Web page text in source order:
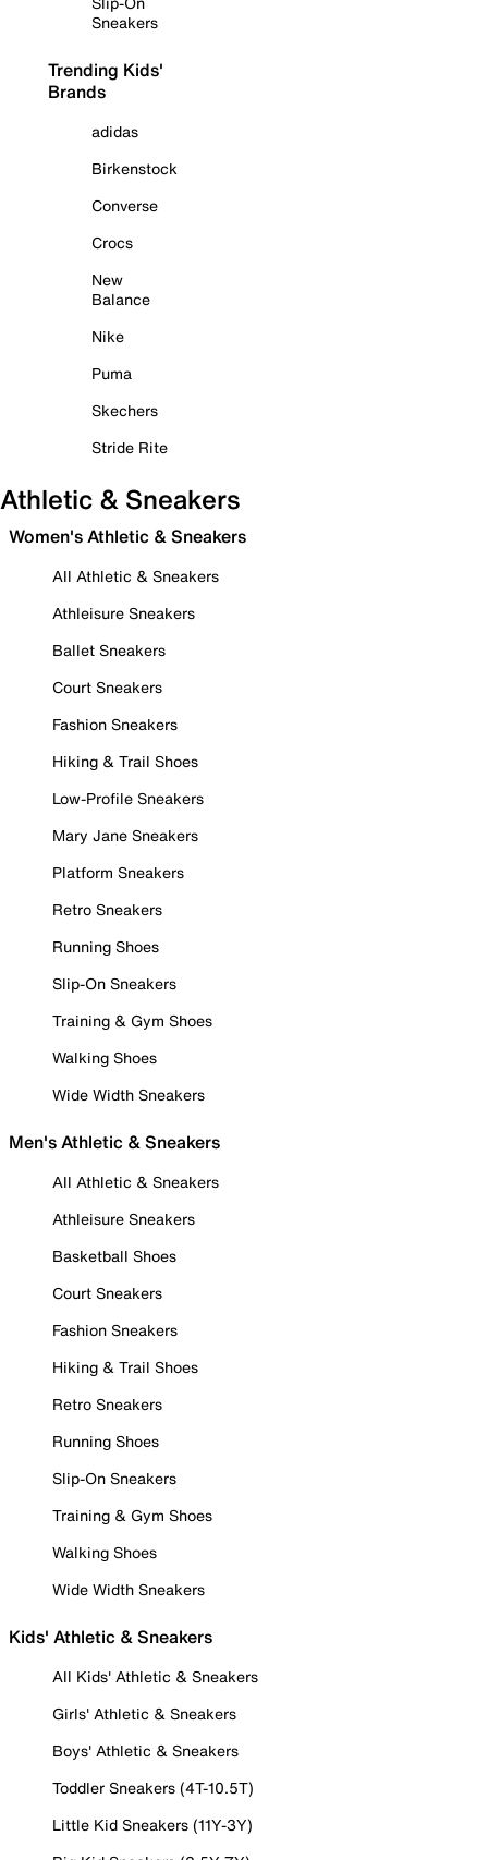
Sneakers
Trending Kids'
Brands
adidas
Birkenstock
Converse
Crocs
New
Balance
Nike
Puma
Skechers
Stride Rite
Athletic & Sneakers
Women's Athletic & Sneakers
All Athletic & Sneakers
Athleisure Sneakers
Ballet Sneakers
Court Sneakers
Fashion Sneakers
Hiking & Trail Shoes
Low-Profile Sneakers
Mary Jane Sneakers
Platform Sneakers
Retro Sneakers
Running Shoes
Slip-On Sneakers
Training & Gym Shoes
Walking Shoes
Wide Width Sneakers
Men's Athletic & Sneakers
All Athletic & Sneakers
Athleisure Sneakers
Basketball Shoes
Court Sneakers
Fashion Sneakers
Hiking & Trail Shoes
Retro Sneakers
Running Shoes
Slip-On Sneakers
Training & Gym Shoes
Walking Shoes
Wide Width Sneakers
Kids' Athletic & Sneakers
All Kids' Athletic & Sneakers
Girls' Athletic & Sneakers
Boys' Athletic & Sneakers
Toddler Sneakers (4T-10.5T)
Little Kid Sneakers (11Y-3Y)